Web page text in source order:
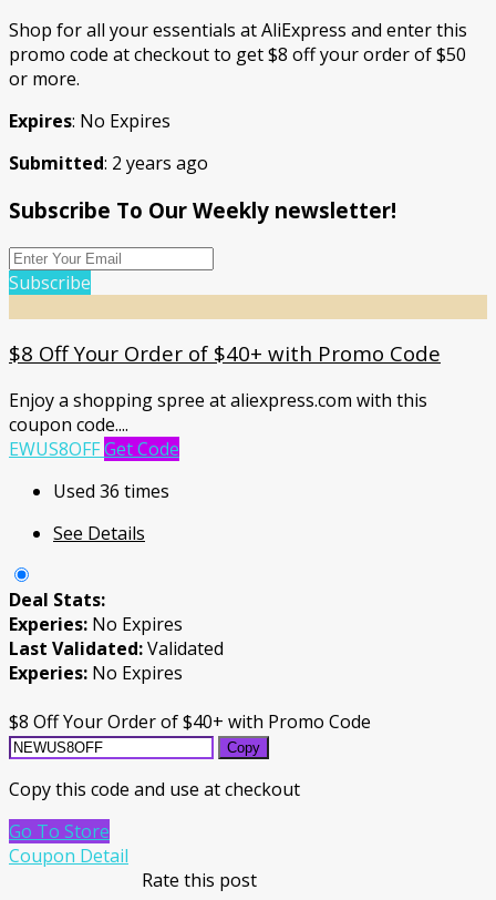
Shop for all your essentials at AliExpress and enter this
promo code at checkout to get $8 off your order of $50
or more.
Expires: No Expires
Submitted: 2 years ago
Subscribe To Our Weekly newsletter!
Subscribe
$8 Off Your Order of $40+ with Promo Code
Enjoy a shopping spree at aliexpress.com with this
coupon code....
EWUS8OFFGet Code
Used 36 times
See Details
Deal Stats:
Experies: No Expires
Last Validated:Validated
Experies: No Expires
$8 Off Your Order of $40+ with Promo Code
Copy
Copy this code and use at checkout
Go To Store
Coupon Detail
Rate this post